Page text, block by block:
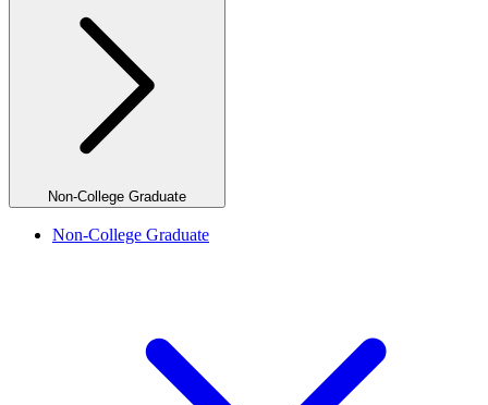
Non-College Graduate
Non-College Graduate